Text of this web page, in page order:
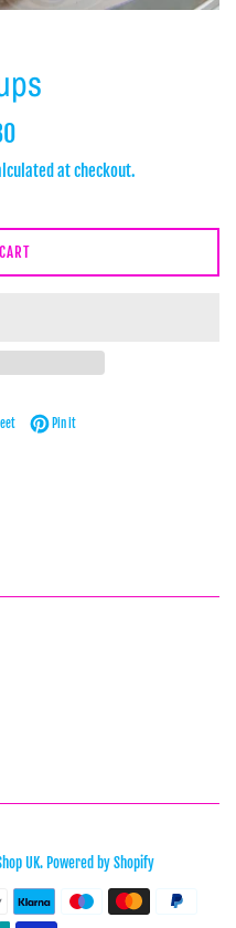
at checkout.
Tweet on Twitter
Pin itPin on Pinterest
UK. Powered by Shopify